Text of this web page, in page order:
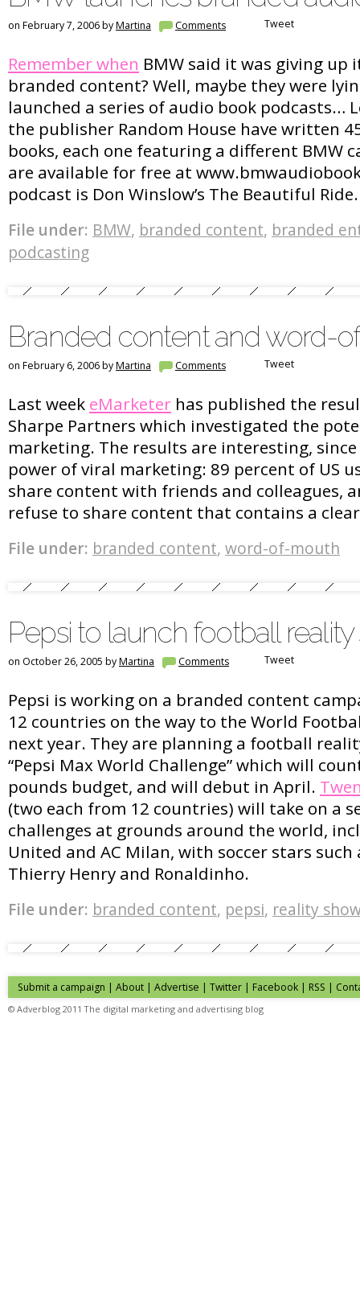
on February 7, 2006 byMartina Comments Tweet
Remember when BMW said it was giving up
branded content? Well, maybe they were
launched a series of audio book podcasts…
the publisher Random House have written
books, each one featuring a different BMW
are available for free at
podcast is Don Winslow’s The Beautiful Ride.
File under: BMW, branded content, branded
podcasting
Branded content and word-
on February 6, 2006 byMartina Comments Tweet
Last week eMarketer has published the
Sharpe Partners which investigated the
marketing. The results are interesting,
power of viral marketing: 89 percent of US
share content with friends and colleagues,
refuse to share content that contains a
File under: branded content, word-of-mouth
Pepsi to launch football
on October 26, 2005 byMartina Comments Tweet
Pepsi is working on a branded content
12 countries on the way to the World
next year. They are planning a football
“Pepsi Max World Challenge” which will
pounds budget, and will debut in April.
(two each from 12 countries) will take on a
challenges at grounds around the world,
United and AC Milan, with soccer stars such
Thierry Henry and Ronaldinho.
File under: branded content, pepsi, reality
Submit a campaign | About | Advertise | Twitter | Facebook | RSS |
© Adverblog 2011 The digital marketing and advertising blog